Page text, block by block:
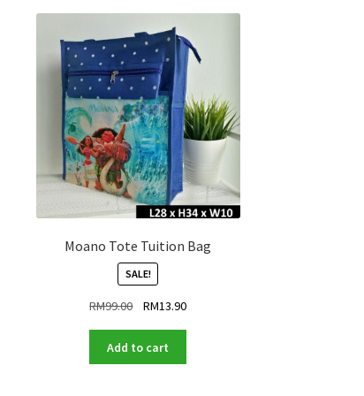
Moano Tote Tuition Bag
SALE!
RM99.00
Original
was:
RM99.00.
RM13.90Current
RM13.90.
Add to cart